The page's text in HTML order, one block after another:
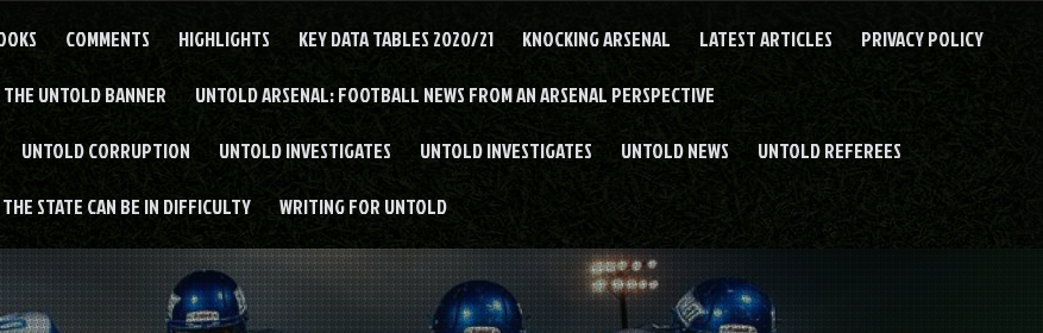
COMMENTS HIGHLIGHTS KEY DATA TABLES 2020/21 KNOCKING ARSENAL LATEST ARTICLES PRIVACY POLICY
THE UNTOLD BANNER UNTOLD ARSENAL: FOOTBALL NEWS FROM AN ARSENAL PERSPECTIVE
UNTOLD CORRUPTION UNTOLD INVESTIGATES UNTOLD INVESTIGATES UNTOLD NEWS UNTOLD REFEREES
STATE CAN BE IN DIFFICULTY WRITING FOR UNTOLD